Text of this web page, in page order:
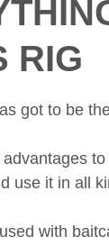
RIG
got to be
use it in all
with